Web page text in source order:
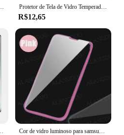
s22 s20 ultra 5g hd protetor de tela curvo para samsung s21 s20 fe Protetor de Tela de Vidro Temperado para Samsung Galaxy, A31, 41, 51, 71, 51, 22, 32, 42, 52, 72, 23, 33, 53, 73, 24, 34, 54, 74, 25, 35, 55, 75, 5G
R$12,65
10, 20, 21, 22, 23, 24 Ultra Plus, S10 5G, 2pcs Cor de vidro luminoso para samsung galaxy s22 s21 s23 plus a53 a52 a13 a33 a73 5g s21 s20fe brilhante protetor de tela filme temperado